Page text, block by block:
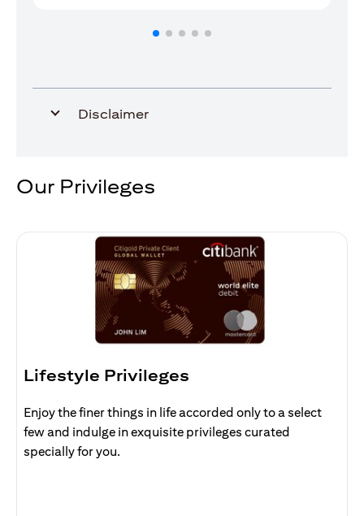
Disclaimer
Our Privileges
Lifestyle Privileges
Enjoy the finer things in life accorded only to a select
few and indulge in exquisite privileges curated
specially for you.